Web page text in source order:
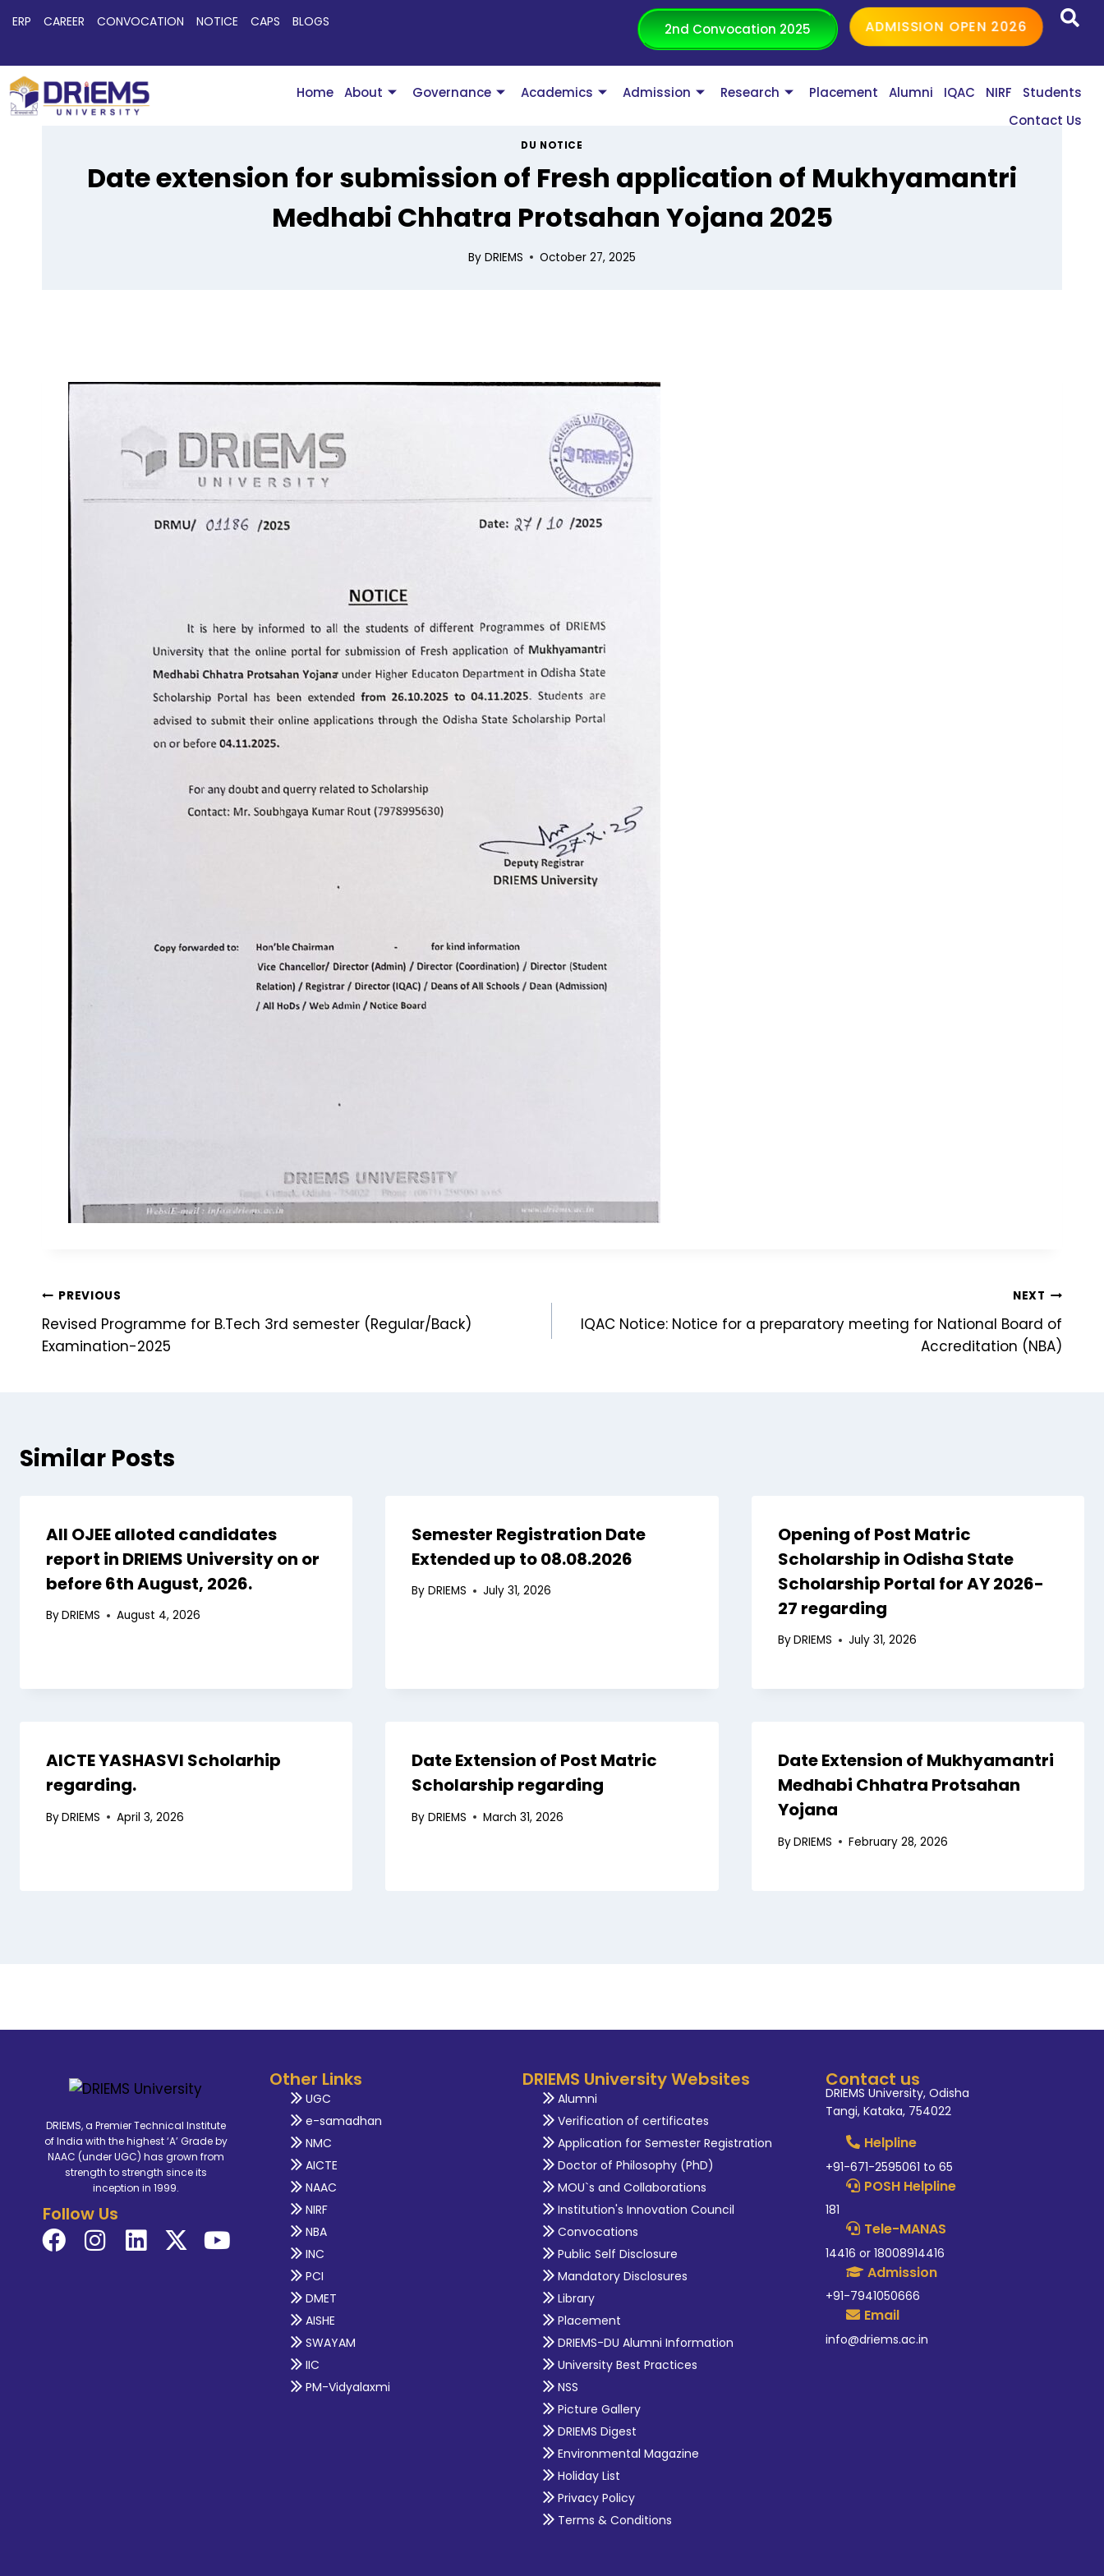
ERP CAREER CONVOCATION NOTICE CAPS BLOGS 2nd Convocation 2025 ADMISSION OPEN 2026
Home About Governance Academics Admission Research Placement Alumni IQAC NIRF
Students
Contact Us
DU NOTICE
Date extension for submission of Fresh application of Mukhyamantri
Medhabi Chhatra Protsahan Yojana 2025
By DRIEMS October 27, 2025
PREVIOUS
Revised Programme for B.Tech 3rd semester (Regular/Back)
Examination-2025
NEXT
IQAC Notice: Notice for a preparatory meeting for National Board of
Accreditation (NBA)
Similar Posts
All OJEE alloted candidates
report in DRIEMS University on or
before 6th August, 2026.
ByDRIEMS August 4, 2026
Semester Registration Date
Extended up to 08.08.2026
By DRIEMS July 31, 2026
Opening of Post Matric
Scholarship in Odisha State
Scholarship Portal for AY 2026-
27 regarding
ByDRIEMS July 31, 2026
AICTE YASHASVI Scholarhip
regarding.
ByDRIEMS April 3, 2026
Date Extension of Post Matric
Scholarship regarding
By DRIEMS March 31, 2026
Date Extension of Mukhyamantri
Medhabi Chhatra Protsahan
Yojana
ByDRIEMS February 28, 2026
DRIEMS, a Premier Technical Institute
of India with the highest ‘A’ Grade by
NAAC (under UGC) has grown from
strength to strength since its
inception in 1999.
Follow Us
Other Links
UGC
e-samadhan
NMC
AICTE
NAAC
NIRF
NBA
INC
PCI
DMET
AISHE
SWAYAM
IIC
PM-Vidyalaxmi
DRIEMS University Websites
Alumni
Verification of certificates
Application for Semester Registration
Doctor of Philosophy (PhD)
MOU`s and Collaborations
Institution's Innovation Council
Convocations
Public Self Disclosure
Mandatory Disclosures
Library
Placement
DRIEMS-DU Alumni Information
University Best Practices
NSS
Picture Gallery
DRIEMS Digest
Environmental Magazine
Holiday List
Privacy Policy
Terms & Conditions
Contact us
DRIEMS University, Odisha
Tangi, Kataka, 754022
Helpline
+91-671-2595061 to 65
POSH Helpline
181
Tele-MANAS
14416 or 18008914416
Admission
+91-7941050666
Email
info@driems.ac.in